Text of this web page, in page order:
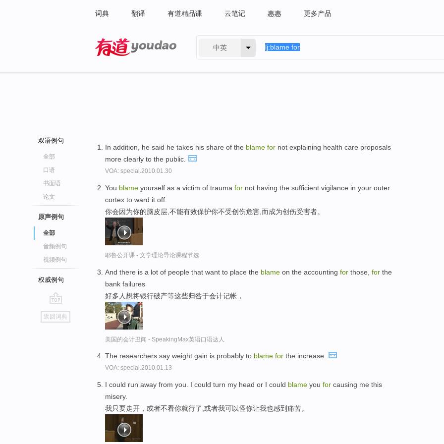
词典 翻译 有道精品课 云笔记 惠惠 更多产品
中英
双语例句
全部
口语
书面语
论文
原声例句
全部
音频例句
视频例句
权威例句
go
top
返回词典
In addition, he said he takes his share of the blame for not explaining health care proposals
more clearly to the public.
VOA: special.2010.01.30
You blame yourself as a victim of trauma for not having the sufficient vigilance in your outer
cortex to ward it off.
你会因为你的脑皮层,不能有效保护你不受创伤危害,而成为创伤受害者。
耶鲁公开课 - 文学理论导论课程节选
And there is a lot of people that want to place the blame on the accounting for those, for the
bank failures
好多人想将银行破产等这些归咎于会计记帐，
美国的会计丑闻 - SpeakingMax英语口语达人
The researchers say weight gain is probably to blame for the increase.
VOA: special.2010.01.13
I could run away from you. I could turn my head or I could blame you for causing me this
misery.
我只要走开，或者不看你就行了,或者我可以怪你让我也感到痛苦。